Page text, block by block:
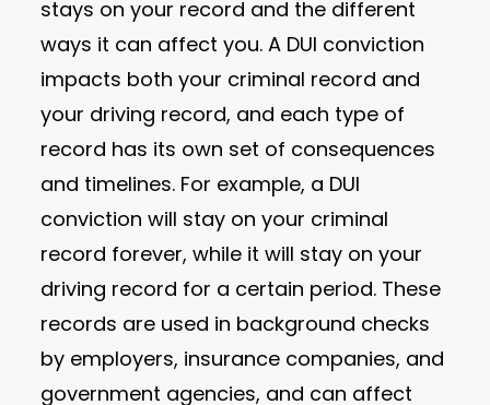
stays on your record and the different
ways it can affect you. A DUI conviction
impacts both your criminal record and
your driving record, and each type of
record has its own set of consequences
and timelines. For example, a DUI
conviction will stay on your criminal
record forever, while it will stay on your
driving record for a certain period. These
records are used in background checks
by employers, insurance companies, and
government agencies, and can affect